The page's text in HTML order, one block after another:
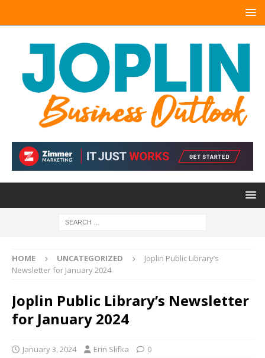
HOME UNCATEGORIZED
Joplin Public Library’s
Newsletter for January 2024
Joplin Public Library’s Newsletter
for January 2024
January 3, 2024 Erin Slifka 0